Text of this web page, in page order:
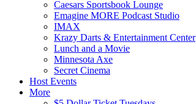
Caesars Sportsbook Lounge
Emagine MORE Podcast Studio
IMAX
Krazy Darts & Entertainment Center
Lunch and a Movie
Minnesota Axe
Secret Cinema
Host Events
More